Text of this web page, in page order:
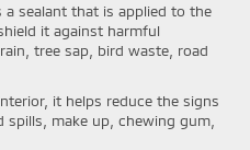
a sealant that is applied to the
it against harmful
tree sap, bird waste, road
it helps reduce the signs
make up, chewing gum,